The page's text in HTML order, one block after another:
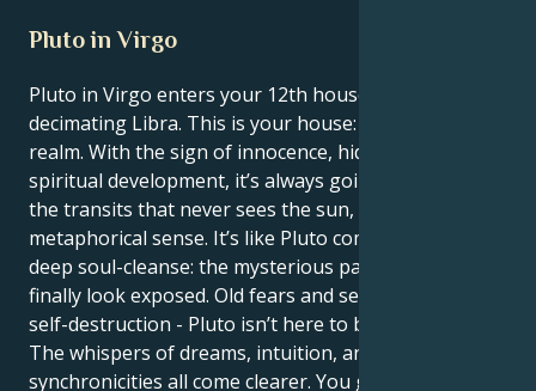
Pluto in Virgo
Pluto in Virgo enters your 12th house after
decimating Libra. This is your house: the cryptic
realm. With the sign of innocence, hidden fears, and
spiritual development, it’s always going to be one of
the transits that never sees the sun, in a
metaphorical sense. It’s like Pluto coming in for a
deep soul-cleanse: the mysterious parts of yourself
finally look exposed. Old fears and secrets, habits of
self-destruction - Pluto isn’t here to bring you down.
The whispers of dreams, intuition, and
synchronicities all come clearer. You get better and